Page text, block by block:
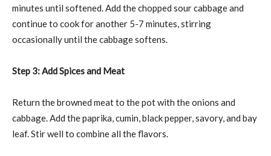
minutes until softened. Add the chopped sour cabbage and
continue to cook for another 5-7 minutes, stirring
occasionally until the cabbage softens.
Step 3: Add Spices and Meat
Return the browned meat to the pot with the onions and
cabbage. Add the paprika, cumin, black pepper, savory, and bay
leaf. Stir well to combine all the flavors.